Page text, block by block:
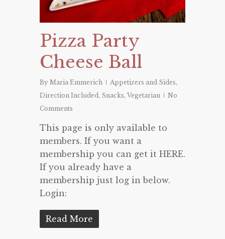
Pizza Party
Cheese Ball
By Maria Emmerich Appetizers and Sides,
Direction Included, Snacks, Vegetarian
No
Comments
This page is only available to
members. If you want a
membership you can get it HERE.
If you already have a
membership just log in below.
Login:
Read More